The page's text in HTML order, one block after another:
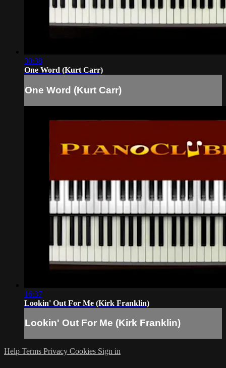
30:38
One Word (Kurt Carr)
One Word (Kurt Carr)
16:37
Lookin' Out For Me (Kirk Franklin)
Lookin' Out For Me (Kirk Franklin)
Help Terms Privacy Cookies Sign in